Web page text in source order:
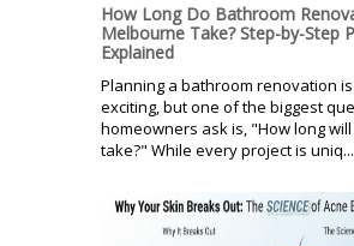
How Long Do Bathroom
Melbourne Take? Step-by-Step
Explained
Planning a bathroom renovation is
exciting, but one of the biggest
homeowners ask is, "How long
take?" While every project is uniq...